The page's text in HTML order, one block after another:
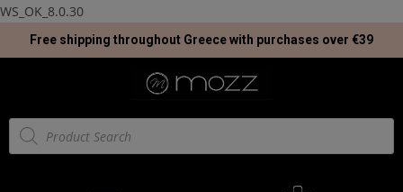
WS_OK_8.0.30
Free shipping throughout Greece with purchases over €39